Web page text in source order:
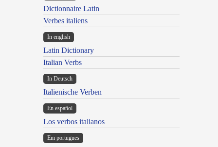
Dictionnaire Latin
Verbes italiens
In english
Latin Dictionary
Italian Verbs
In Deutsch
Italienische Verben
En español
Los verbos italianos
Em portugues